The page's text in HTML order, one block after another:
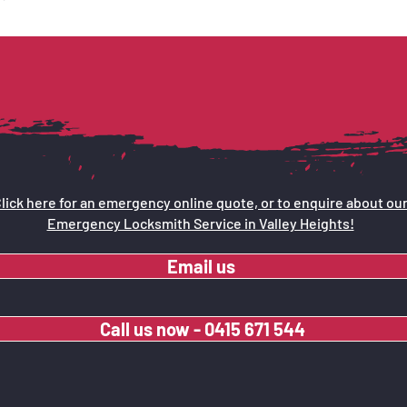
here for an emergency online quote, or to enquire about our
Emergency Locksmith Service in Valley Heights!
Email us
Call us now - 0415 671 544